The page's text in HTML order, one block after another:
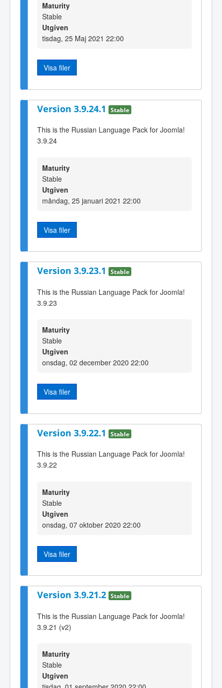
Maturity
Stable
Utgiven
tisdag, 25 Maj 2021 22:00
Visa filer
Version 3.9.24.1 Stable
This is the Russian Language Pack for Joomla!
3.9.24
Maturity
Stable
Utgiven
måndag, 25 januari 2021 22:00
Visa filer
Version 3.9.23.1 Stable
This is the Russian Language Pack for Joomla!
3.9.23
Maturity
Stable
Utgiven
onsdag, 02 december 2020 22:00
Visa filer
Version 3.9.22.1 Stable
This is the Russian Language Pack for Joomla!
3.9.22
Maturity
Stable
Utgiven
onsdag, 07 oktober 2020 22:00
Visa filer
Version 3.9.21.2 Stable
This is the Russian Language Pack for Joomla!
3.9.21 (v2)
Maturity
Stable
Utgiven